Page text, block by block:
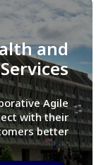
modernizing
system